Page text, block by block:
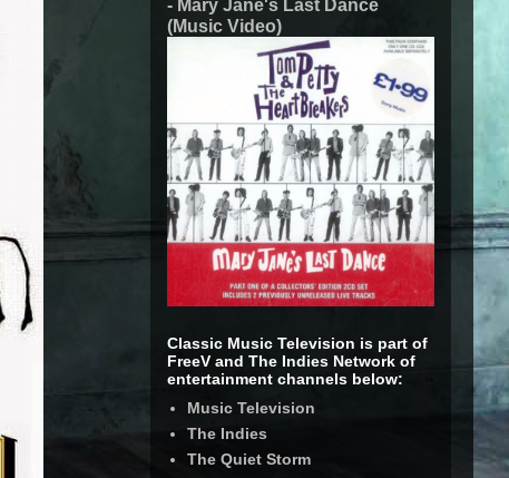
- Mary Jane's Last Dance
(Music Video)
Classic Music Television is part of
FreeV and The Indies Network of
entertainment channels below:
Music Television
The Indies
The Quiet Storm